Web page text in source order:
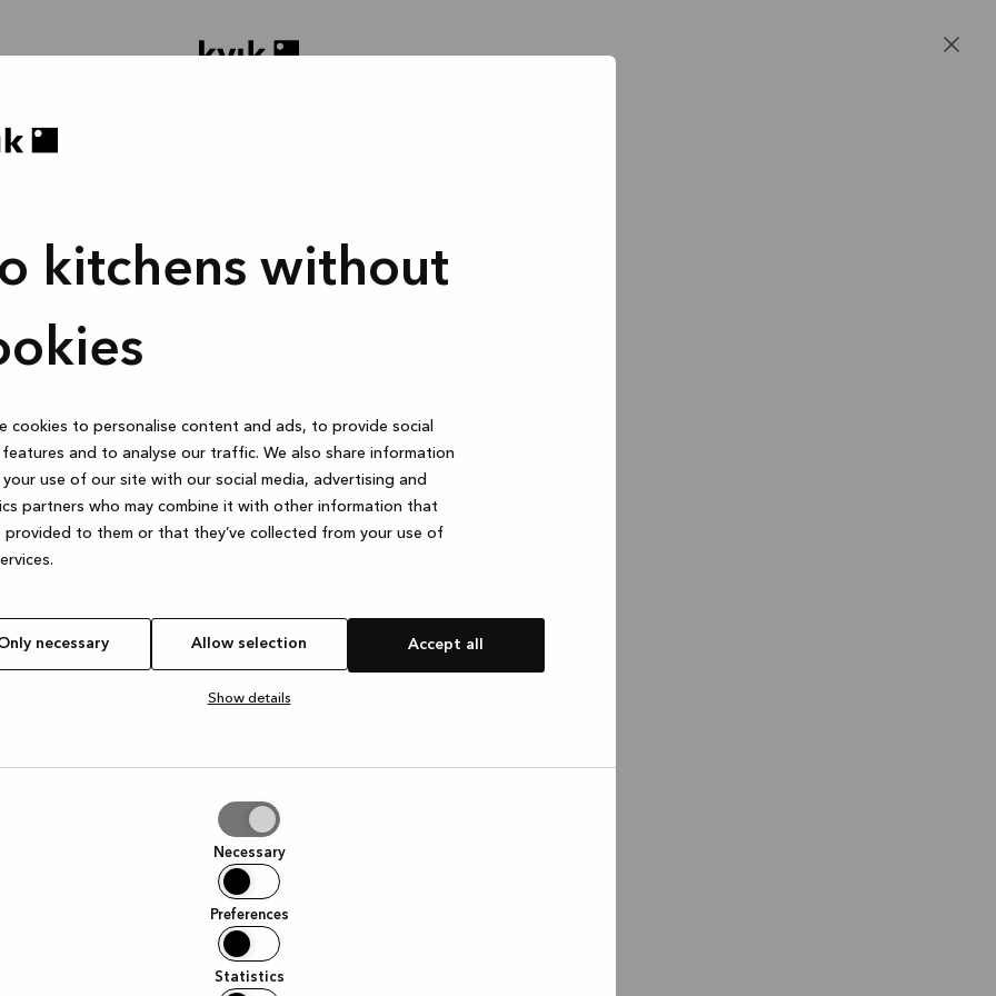
kitchens without
cookies to personalise content and ads, to provide social
features and to analyse our traffic. We also share information
use of our site with our social media, advertising and
partners who may combine it with other information that
provided to them or that they’ve collected from your use of
necessary Allow selection Accept all
Show details
Necessary
Preferences
Statistics
ontwerpen Badmeubel of garderobekast
1 uur
Online